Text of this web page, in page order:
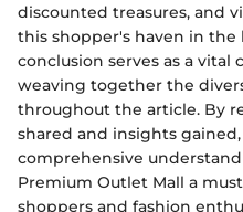
discounted treasures, and
this shopper's haven in the
conclusion serves as a vital
weaving together the
throughout the article. By
shared and insights
comprehensive
Premium Outlet Mall a
shoppers and fashion